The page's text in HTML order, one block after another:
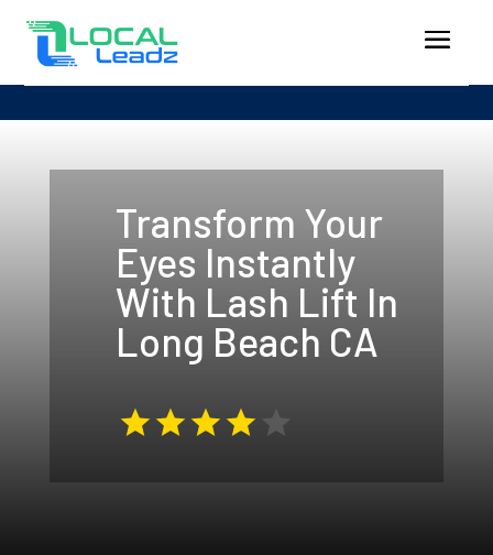
Transform Your
Eyes Instantly
With Lash Lift In
Long Beach CA